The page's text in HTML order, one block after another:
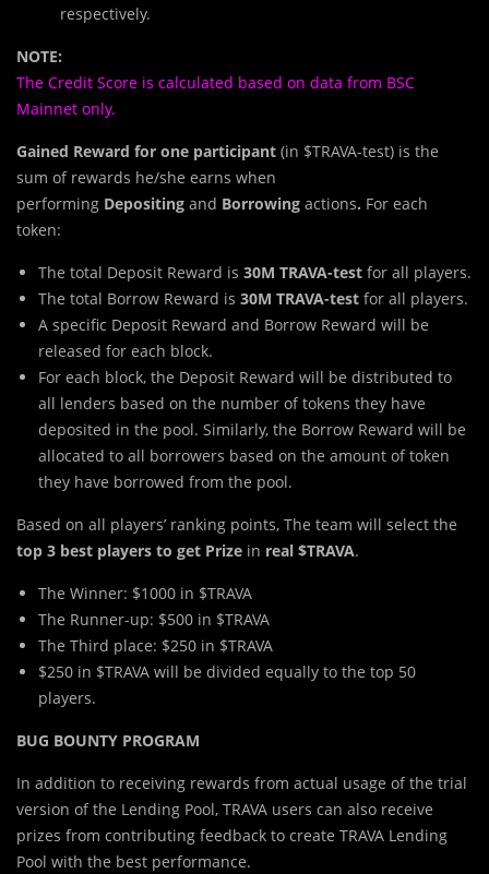
respectively.
NOTE:
The Credit Score is calculated based on data from BSC
Mainnet only.
Gained Reward for one participant (in $TRAVA-test) is the
sum of rewards he/she earns when
performing Depositing and Borrowing actions. For each
token:
The total Deposit Reward is 30M TRAVA-test for all players.
The total Borrow Reward is 30M TRAVA-test for all players.
A specific Deposit Reward and Borrow Reward will be
released for each block.
For each block, the Deposit Reward will be distributed to
all lenders based on the number of tokens they have
deposited in the pool. Similarly, the Borrow Reward will be
allocated to all borrowers based on the amount of token
they have borrowed from the pool.
Based on all players’ ranking points, The team will select the
top 3 best players to get Prize in real $TRAVA.
The Winner: $1000 in $TRAVA
The Runner-up: $500 in $TRAVA
The Third place: $250 in $TRAVA
$250 in $TRAVA will be divided equally to the top 50
players.
BUG BOUNTY PROGRAM
In addition to receiving rewards from actual usage of the trial
version of the Lending Pool, TRAVA users can also receive
prizes from contributing feedback to create TRAVA Lending
Pool with the best performance.